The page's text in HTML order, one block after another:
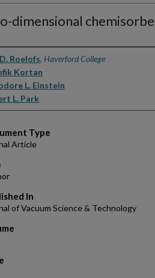
dimensional
Roelofs, Haverford College
Kortan
L. Einstein
L. Park
Type
Article
In
of Vacuum Science & Technology